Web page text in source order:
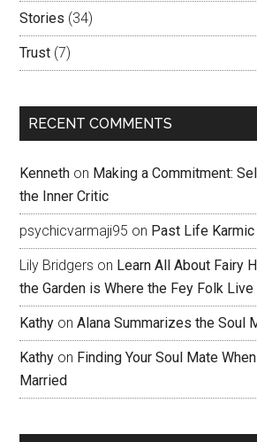
Stories (34)
Trust (7)
RECENT COMMENTS
Kenneth on Making a Commitment:
the Inner Critic
psychicvarmaji95 on Past Life
Lily Bridgers on Learn All About Fairy
the Garden is Where the Fey Folk Live
Kathy onAlana Summarizes the Soul
Kathy on Finding Your Soul Mate
Married